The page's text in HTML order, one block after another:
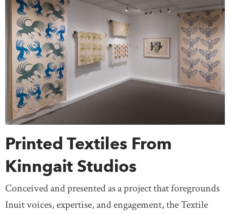
Printed Textiles From
Kinngait Studios
Conceived and presented as a project that foregrounds
Inuit voices, expertise, and engagement, the Textile